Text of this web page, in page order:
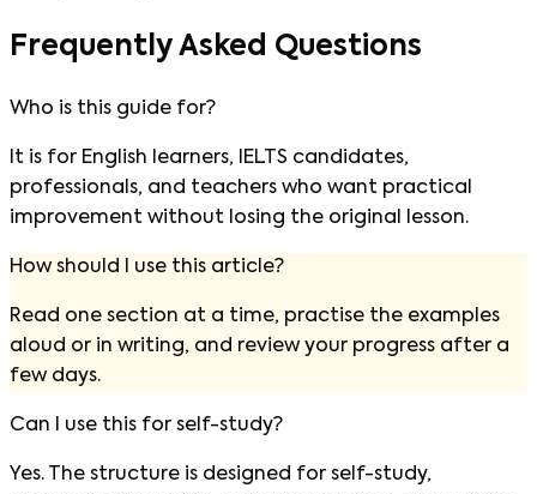
Frequently Asked Questions
Who is this guide for?
It is for English learners, IELTS candidates,
professionals, and teachers who want practical
improvement without losing the original lesson.
How should I use this article?
Read one section at a time, practise the examples
aloud or in writing, and review your progress after a
few days.
Can I use this for self-study?
Yes. The structure is designed for self-study,